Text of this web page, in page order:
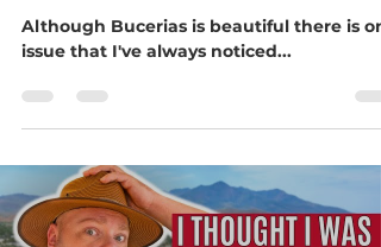
Something special is happening in
Bucerías
Although Bucerias is beautiful there is
issue that I've always noticed...